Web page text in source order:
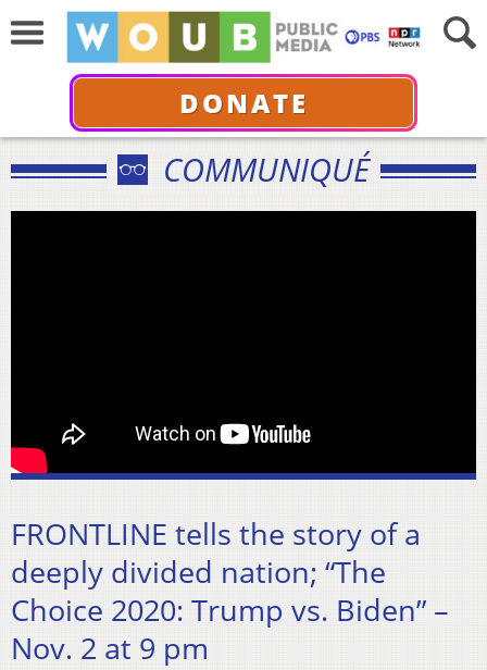
DONATE
COMMUNIQUÉ
FRONTLINE tells the story of a
deeply divided nation; “The
Choice 2020: Trump vs. Biden” –
Nov. 2 at 9 pm